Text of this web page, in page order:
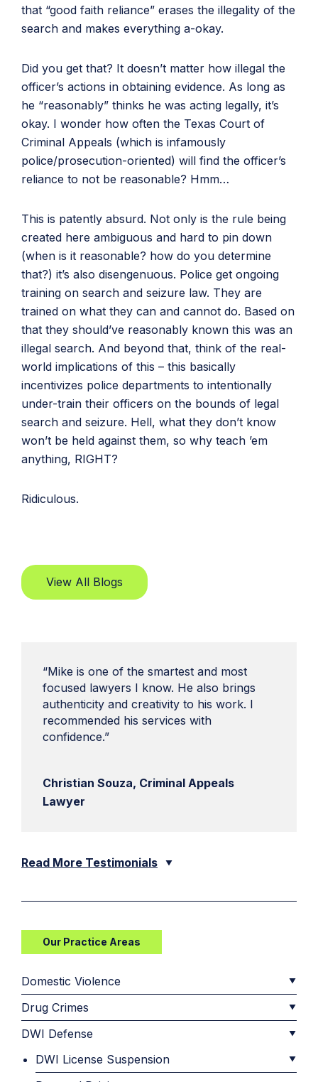
that “good faith reliance” erases the illegality of the
search and makes everything a-okay.
Did you get that? It doesn’t matter how illegal the
officer’s actions in obtaining evidence. As long as
he “reasonably” thinks he was acting legally, it’s
okay. I wonder how often the Texas Court of
Criminal Appeals (which is infamously
police/prosecution-oriented) will find the officer’s
reliance to not be reasonable? Hmm…
This is patently absurd. Not only is the rule being
created here ambiguous and hard to pin down
(when is it reasonable? how do you determine
that?) it’s also disengenuous. Police get ongoing
training on search and seizure law. They are
trained on what they can and cannot do. Based on
that they should’ve reasonably known this was an
illegal search. And beyond that, think of the real-
world implications of this – this basically
incentivizes police departments to intentionally
under-train their officers on the bounds of legal
search and seizure. Hell, what they don’t know
won’t be held against them, so why teach ’em
anything, RIGHT?
Ridiculous.
View All Blogs
“Mike is one of the smartest and most
focused lawyers I know. He also brings
authenticity and creativity to his work. I
recommended his services with
confidence.”
Christian Souza, Criminal Appeals
Lawyer
Read More Testimonials
Our Practice Areas
Domestic Violence
Drug Crimes
DWI Defense
DWI License Suspension